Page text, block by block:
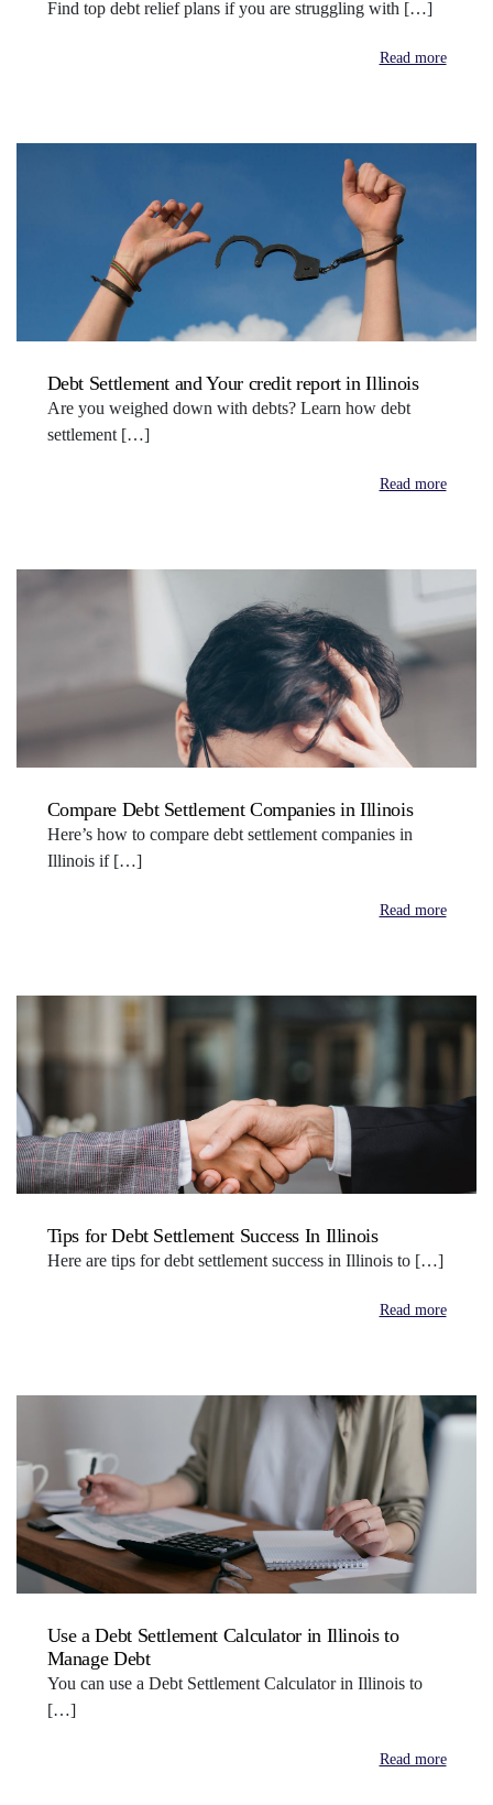
Find top debt relief plans if you are struggling with […]
Read more
Debt Settlement and Your credit report in Illinois
Are you weighed down with debts? Learn how debt
settlement […]
Read more
Compare Debt Settlement Companies in Illinois
Here’s how to compare debt settlement companies in
Illinois if […]
Read more
Tips for Debt Settlement Success In Illinois
Here are tips for debt settlement success in Illinois to […]
Read more
Use a Debt Settlement Calculator in Illinois to
Manage Debt
You can use a Debt Settlement Calculator in Illinois to
[…]
Read more